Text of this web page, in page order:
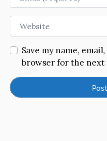
Website
Save my name,
browser for the next